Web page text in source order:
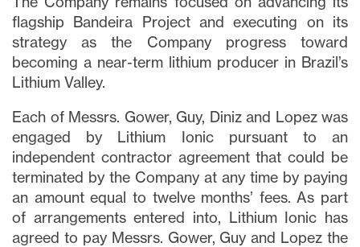
flagship Bandeira Project and executing on its
strategy as the Company progress toward
becoming a near-term lithium producer in Brazil’s
Lithium Valley.
Each of Messrs. Gower, Guy, Diniz and Lopez was
engaged by Lithium Ionic pursuant to an
independent contractor agreement that could be
terminated by the Company at any time by paying
an amount equal to twelve months’ fees. As part
of arrangements entered into, Lithium Ionic has
agreed to pay Messrs. Gower, Guy and Lopez the